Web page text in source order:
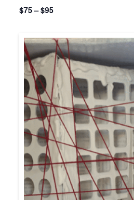
$75 – $95